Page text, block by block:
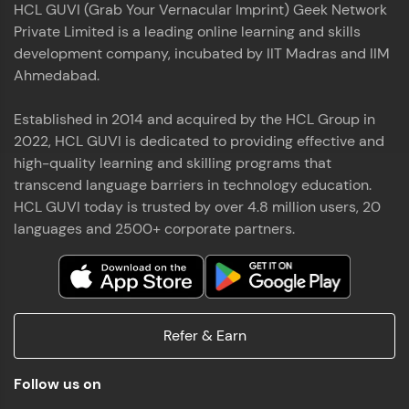
the world of MongoDB, Express.js, React, and
Node.js. Special thanks to Mr.Thiru .C,Mr.
Rajavasanthan (RV), Ms.Sangeetha Shanmugam
whose guidance and support made this
technologies, equipping myself with a
comprehensive skill set
Read More
Prakash V S
MERN FSD
Excited to share that I've successfully completed
the Full Stack Development course at HCL GUVI
Zen Class! 🚀👨‍💻 Throughout this intensive
industry experts Thiru .C, Rajavasanthan (RV), and
Sangeetha Shanmugam, whose guidance and
support have been invaluable on this journey. 📜 I'm
thrilled to have acquired comprehensive skills in
both front-end and back-end development,
certificate as a testament to the dedication and
Read More
MERN FSD
HCL GUVI (Grab Your Vernacular Imprint) Geek Network
Private Limited is a leading online learning and skills
development company, incubated by IIT Madras and IIM
Ahmedabad.
Established in 2014 and acquired by the HCL Group in
2022, HCL GUVI is dedicated to providing effective and
high-quality learning and skilling programs that
transcend language barriers in technology education.
HCL GUVI today is trusted by over 4.8 million users, 20
languages and 2500+ corporate partners.
Refer & Earn
Follow us on